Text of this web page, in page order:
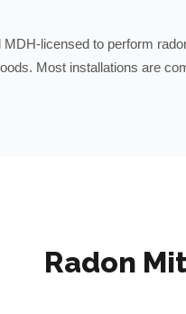
licensed to perform
Most installations are
Radon